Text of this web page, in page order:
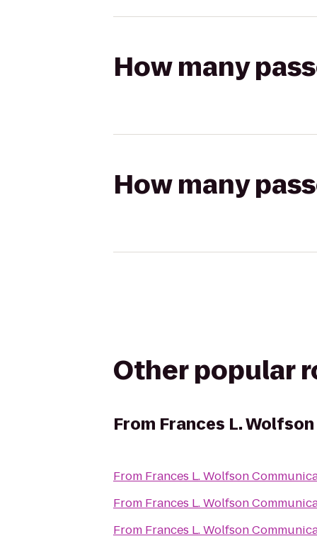
How many
How many
Other popular
From Frances L.
From Frances L. Wolfson
From Frances L. Wolfson
From Frances L. Wolfson